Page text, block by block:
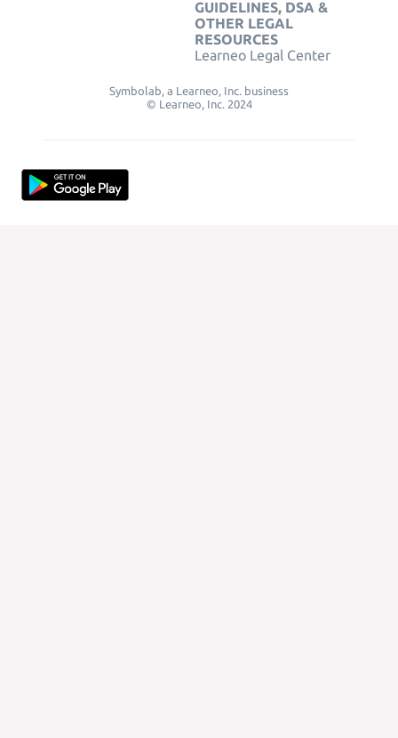
GUIDELINES, DSA &
OTHER LEGAL
RESOURCES
Learneo Legal Center
Symbolab, a Learneo, Inc. business
© Learneo, Inc. 2024